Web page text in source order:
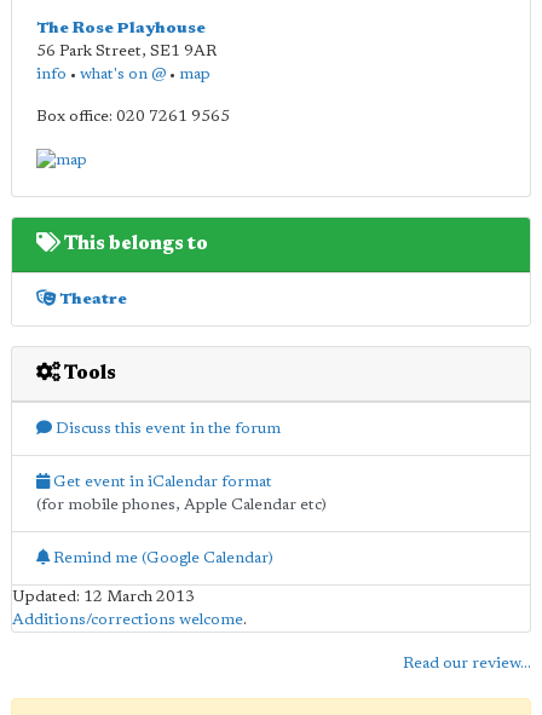
The Rose Playhouse
56 Park Street, SE1 9AR
info • what's on @ • map
Box office: 020 7261 9565
This belongs to
Theatre
Tools
Discuss this event in the forum
Get event in iCalendar format
(for mobile phones, Apple Calendar etc)
Remind me (Google Calendar)
Updated: 12 March 2013
Additions/corrections welcome.
Read our review...